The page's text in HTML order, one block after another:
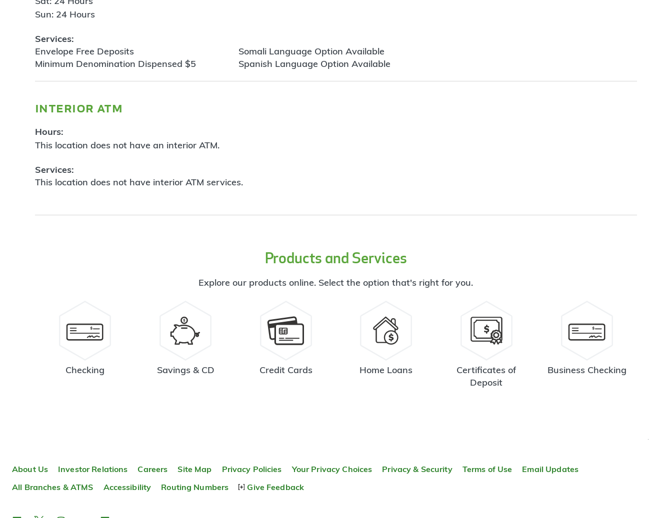
Sun: 24 Hours
Services:
Envelope Free Deposits
Minimum Denomination Dispensed $5
Somali Language Option Available
Spanish Language Option Available
interior atm
Hours:
This location does not have an interior ATM.
Services:
This location does not have interior ATM services.
Products and Services
Explore our products online. Select the option that's right for you.
Checking Savings & CD Credit Cards Home Loans
Certificates of
Deposit
Business Checking
About Us Investor Relations Careers Site Map Privacy Policies Your Privacy Choices Privacy & Security Terms of Use
Email Updates
All Branches & ATMS
Accessibility Routing Numbers Give Feedback